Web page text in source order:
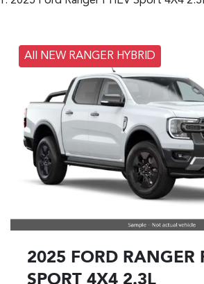
All NEW RANGER HYBRID
2025 FORD RANGER
SPORT 4X4 2.3L